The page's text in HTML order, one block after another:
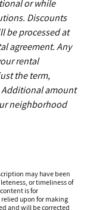
or while
Discounts
be processed at
agreement. Any
rental
the term,
Additional amount
neighborhood
may have been
or timeliness of
is for
upon for making
and will be corrected